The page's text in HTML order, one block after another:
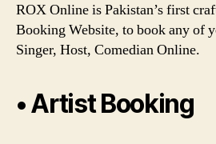
ROX Online is Pakistan’s first
Booking Website, to book any of
Singer, Host, Comedian Online.
• Artist Booking